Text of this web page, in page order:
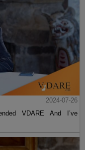
2024-07-26
VDARE And I’ve